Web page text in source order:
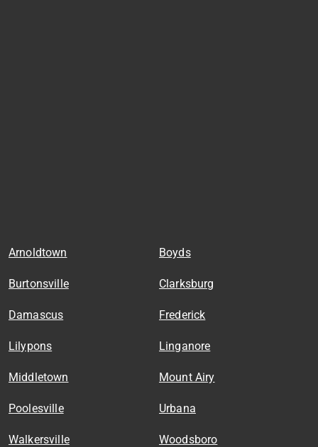
Arnoldtown Boyds
Burtonsville Clarksburg
Damascus Frederick
Lilypons Linganore
Middletown Mount Airy
Poolesville Urbana
Walkersville Woodsboro